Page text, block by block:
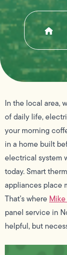
In the local area,
of daily life,
your morning
in a home built
electrical system
today. Smart
appliances place
That’s where
panel service in
helpful, but